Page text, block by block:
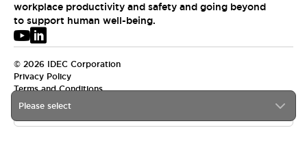
Please select
workplace productivity and safety and going beyond
to support human well-being.
© 2026 IDEC Corporation
Privacy Policy
Terms and Conditions
APAC